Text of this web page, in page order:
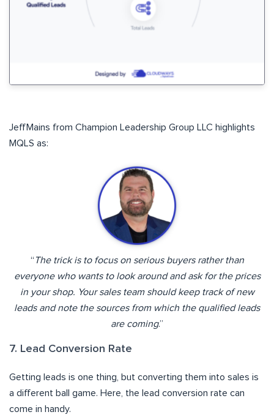
JeffMains from Champion Leadership Group LLC highlights
MQLS as:
“ The trick is to focus on serious buyers rather than
everyone who wants to look around and ask for the prices
in your shop. Your sales team should keep track of new
leads and note the sources from which the qualified leads
are coming.”
7. Lead Conversion Rate
Getting leads is one thing, but converting them into sales is
a different ball game. Here, the lead conversion rate can
come in handy.